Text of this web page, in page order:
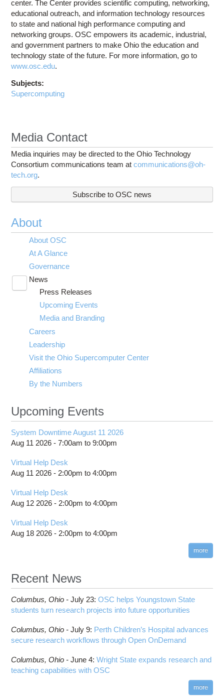
center. The Center provides scientific computing, networking,
educational outreach, and information technology resources
to state and national high performance computing and
networking groups. OSC empowers its academic, industrial,
and government partners to make Ohio the education and
technology state of the future. For more information, go to
www.osc.edu.
Subjects:
Supercomputing
Media Contact
Media inquiries may be directed to the Ohio Technology
Consortium communications team atcommunications@oh-
tech.org.
Subscribe to OSC news
About
About OSC
At A Glance
Governance
News
submenu
visibility
Press Releases
Upcoming Events
Media and Branding
Careers
Leadership
Visit the Ohio Supercomputer Center
Affiliations
By the Numbers
Upcoming Events
System Downtime August 11 2026
Aug 11 2026 -7:00am to9:00pm
Virtual Help Desk
Aug 11 2026 - 2:00pm to4:00pm
Virtual Help Desk
Aug 12 2026 - 2:00pm to4:00pm
Virtual Help Desk
Aug 18 2026 - 2:00pm to4:00pm
more
Recent News
Columbus, Ohio -July 23:OSC helps Youngstown State
students turn research projects into future opportunities
Columbus, Ohio -July 9: Perth Children’s Hospital advances
secure research workflows through Open OnDemand
Columbus, Ohio -June 4:Wright State expands research and
teaching capabilities with OSC
more